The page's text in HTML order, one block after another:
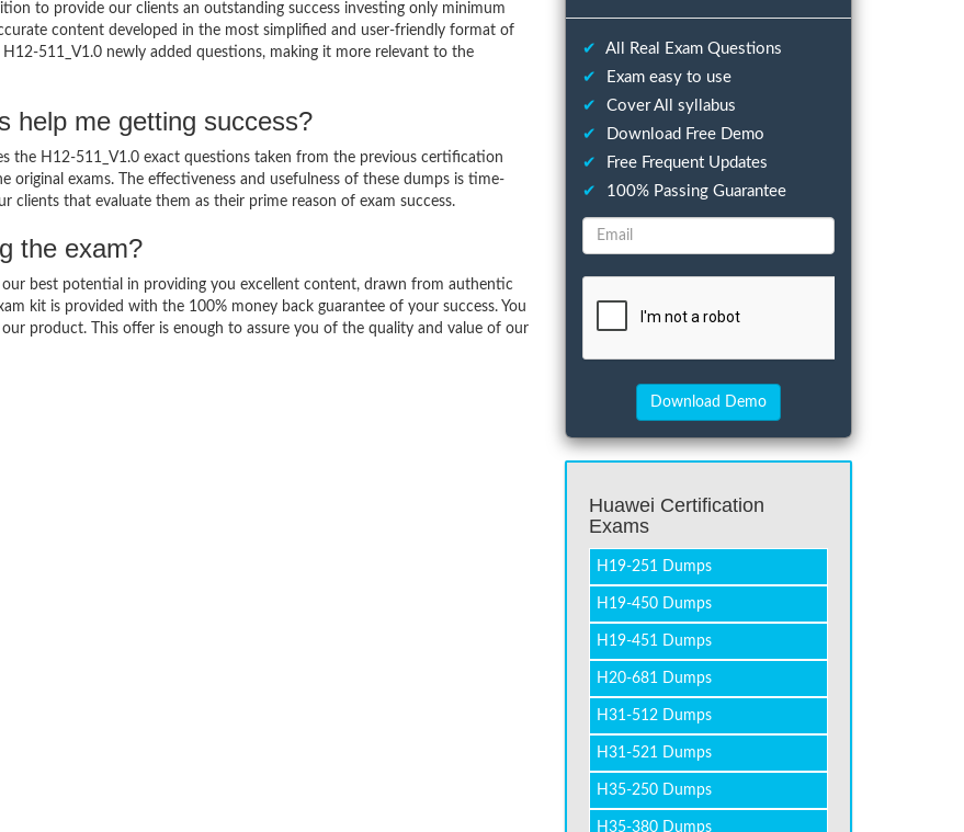
to provide our clients an outstanding success investing only minimum
content developed in the most simplified and user-friendly format of
511_V1.0 newly added questions, making it more relevant to the
help me getting success?
the H12-511_V1.0 exact questions taken from the previous certification
exams. The effectiveness and usefulness of these dumps is time-
clients that evaluate them as their prime reason of exam success.
the exam?
our best potential in providing you excellent content, drawn from authentic
kit is provided with the 100% money back guarantee of your success. You
product. This offer is enough to assure you of the quality and value of our
✔
All Real Exam Questions
✔
Exam easy to use
✔
Cover All syllabus
✔
Download Free Demo
✔
Free Frequent Updates
✔
100% Passing Guarantee
Huawei Certification
Exams
H19-251 Dumps
H19-450 Dumps
H19-451 Dumps
H20-681 Dumps
H31-512 Dumps
H31-521 Dumps
H35-250 Dumps
H35-380 Dumps